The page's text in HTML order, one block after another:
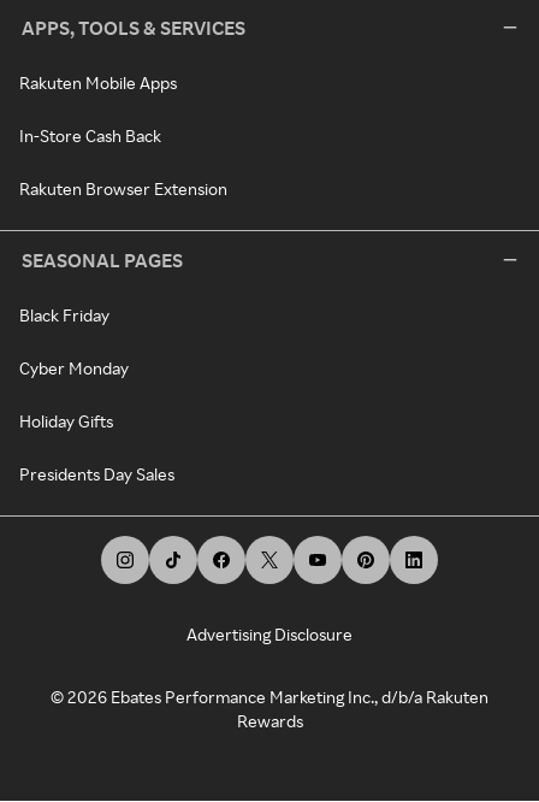
APPS, TOOLS & SERVICES
Rakuten Mobile Apps
In-Store Cash Back
Rakuten Browser Extension
SEASONAL PAGES
Black Friday
Cyber Monday
Holiday Gifts
Presidents Day Sales
Advertising Disclosure
©2026 Ebates Performance Marketing Inc., d/b/a Rakuten
Rewards